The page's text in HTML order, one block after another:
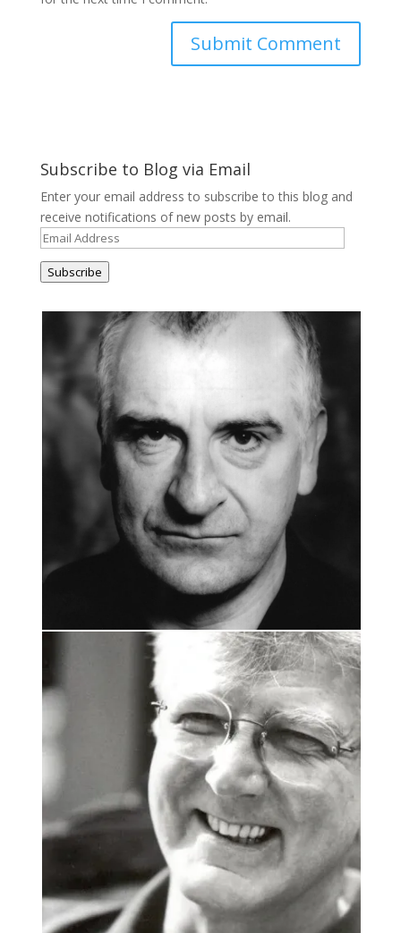
Subscribe to Blog via Email
Enter your email address to subscribe to this blog and
receive notifications of new posts by email.
Email
Address
Subscribe